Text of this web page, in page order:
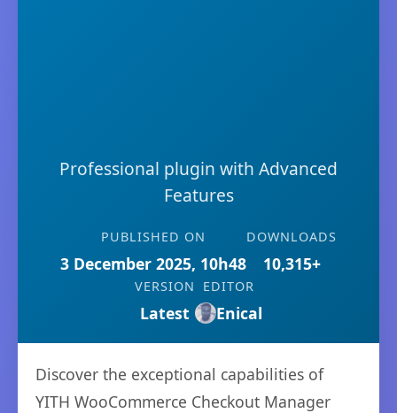
Professional plugin with Advanced
Features
PUBLISHED ON
3 December 2025, 10h48
DOWNLOADS
10,315+
VERSION
Latest
EDITOR
Enical
Discover the exceptional capabilities of
YITH WooCommerce Checkout Manager